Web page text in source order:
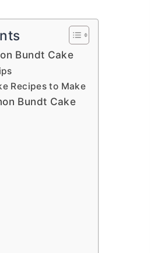
Bundt Cake
Recipes to Make
Bundt Cake